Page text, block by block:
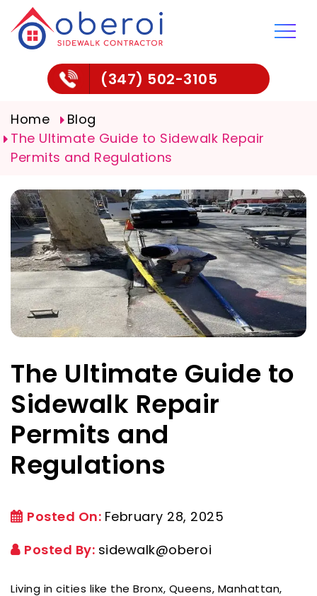
(347) 502-3105
Home
Blog
The Ultimate Guide to Sidewalk Repair
Permits and Regulations
The Ultimate Guide to
Sidewalk Repair
Permits and
Regulations
Posted On: February 28, 2025
Posted By: sidewalk@oberoi
Living in cities like the Bronx, Queens, Manhattan,